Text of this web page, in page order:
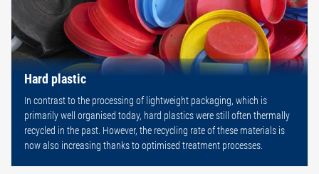
Hard plastic
In contrast to the processing of lightweight packaging, which is
primarily well organised today, hard plastics were still often thermally
recycled in the past. However, the recycling rate of these materials is
now also increasing thanks to optimised treatment processes.